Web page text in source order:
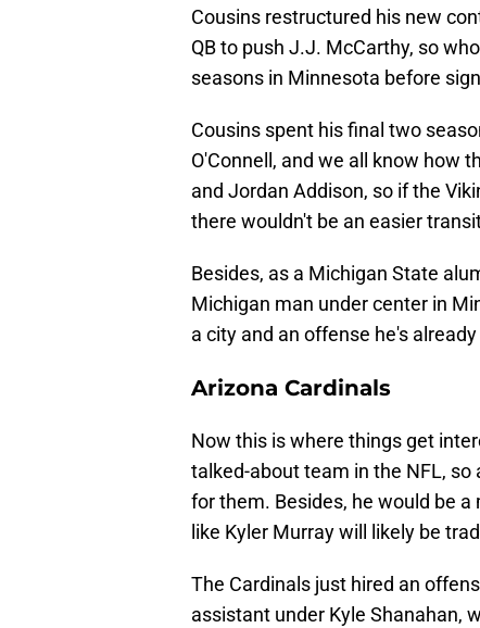
Cousins restructured his new
QB to push J.J. McCarthy, so
seasons in Minnesota before
Cousins spent his final two
O'Connell, and we all know how
and Jordan Addison, so if the
there wouldn't be an easier
Besides, as a Michigan State
Michigan man under center in
a city and an offense he's
Arizona Cardinals
Now this is where things get
talked-about team in the NFL,
for them. Besides, he would be
like Kyler Murray will likely be
The Cardinals just hired an
assistant under Kyle Shanahan,